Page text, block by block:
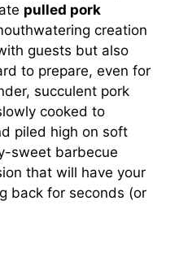
pulled pork
creation
guests but also
to prepare, even for
succulent pork
cooked to
piled high on soft
sweet barbecue
that will have your
back for seconds (or